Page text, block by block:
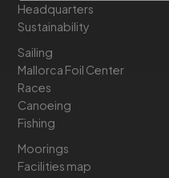
Headquarters
Sustainability
Sailing
Mallorca Foil Center
Races
Canoeing
Fishing
Moorings
Facilities map